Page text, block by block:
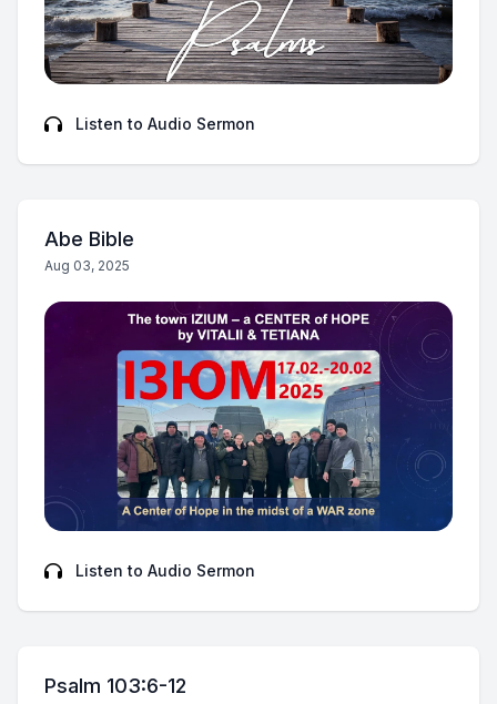
Listen to Audio Sermon
Abe Bible
Aug 03, 2025
Listen to Audio Sermon
Psalm 103:6-12